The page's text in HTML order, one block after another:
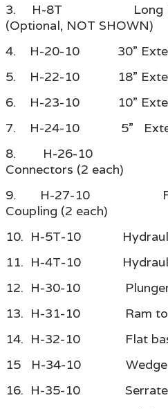
3. H-8T Long 10
(Optional, NOT SHOWN)
4. H-20-10 30”
5. H-22-10 18”
6. H-23-10 10”
7. H-24-10 5”
8. H-26-10 Male
Connectors (2 each)
9. H-27-10
Coupling (2 each)
10. H-5T-10
11. H-4T-10
12. H-30-10 Plunger
13. H-31-10 Ram
14. H-32-10 Flat
15 H-34-10 Wedge
16. H-35-10 Serrated